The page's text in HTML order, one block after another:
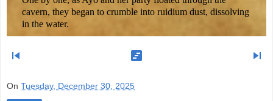
cavern, they began to crumble into ruidium dust, dissolving
in the water.
skip_previous view_timeline skip_next
On Tuesday, December 30, 2025